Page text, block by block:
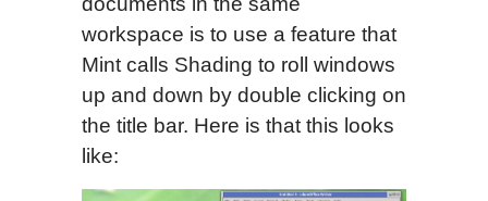
workspace is to use a feature that
Mint calls Shading to roll windows
up and down by double clicking on
the title bar. Here is that this looks
like: